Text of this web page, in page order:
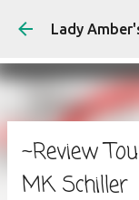
Lady
~Review
MK Schiller